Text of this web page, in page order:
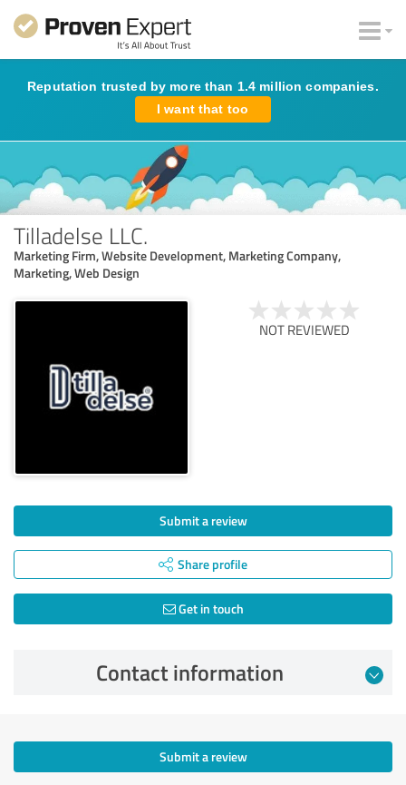
Reputation trusted by more than 1.4 million companies.
I want that too
Tilladelse LLC.
Marketing Firm, Website Development, Marketing Company,
Marketing, Web Design
NOT REVIEWED
Submit a review
Share profile
Get in touch
Contact information
Submit a review